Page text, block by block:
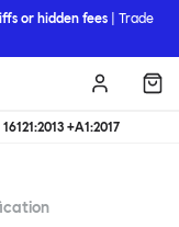
or hidden fees | Trade
16121:2013 +A1:2017